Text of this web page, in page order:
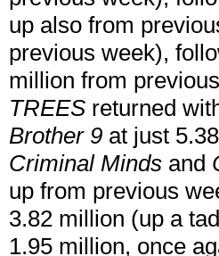
up also from
previous week),
million from
TREES returned
Brother 9 at just
Criminal Minds and
up from previous
3.82 million (up a
1.95 million, once